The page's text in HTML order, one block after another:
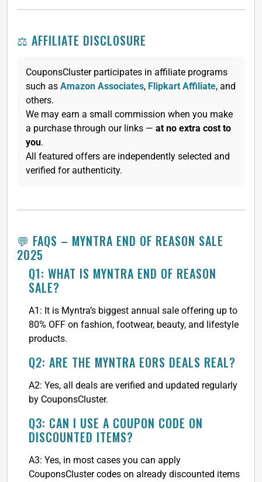
⚖️ AFFILIATE DISCLOSURE
CouponsCluster participates in affiliate programs
such as Amazon Associates, Flipkart Affiliate, and
others.
We may earn a small commission when you make
a purchase through our links — at no extra cost to
you.
All featured offers are independently selected and
verified for authenticity.
💬 FAQS – MYNTRA END OF REASON SALE
2025
Q1: WHAT IS MYNTRA END OF REASON
SALE?
A1: It is Myntra’s biggest annual sale offering up to
80% OFF on fashion, footwear, beauty, and lifestyle
products.
Q2: ARE THE MYNTRA EORS DEALS REAL?
A2: Yes, all deals are verified and updated regularly
by CouponsCluster.
Q3: CAN I USE A COUPON CODE ON
DISCOUNTED ITEMS?
A3: Yes, in most cases you can apply
CouponsCluster codes on already discounted items